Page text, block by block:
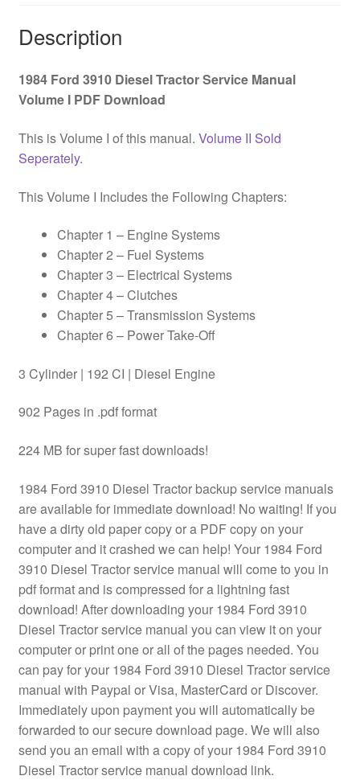
Description
1984 Ford 3910 Diesel Tractor Service Manual
Volume I PDF Download
This is Volume I of this manual. Volume II Sold
Seperately.
This Volume I Includes the Following Chapters:
Chapter 1 – Engine Systems
Chapter 2 – Fuel Systems
Chapter 3 – Electrical Systems
Chapter 4 – Clutches
Chapter 5 – Transmission Systems
Chapter 6 – Power Take-Off
3 Cylinder | 192 CI | Diesel Engine
902 Pages in .pdf format
224 MB for super fast downloads!
1984 Ford 3910 Diesel Tractor backup service manuals
are available for immediate download! No waiting! If you
have a dirty old paper copy or a PDF copy on your
computer and it crashed we can help! Your 1984 Ford
3910 Diesel Tractor service manual will come to you in
pdf format and is compressed for a lightning fast
download! After downloading your 1984 Ford 3910
Diesel Tractor service manual you can view it on your
computer or print one or all of the pages needed. You
can pay for your 1984 Ford 3910 Diesel Tractor service
manual with Paypal or Visa, MasterCard or Discover.
Immediately upon payment you will automatically be
forwarded to our secure download page. We will also
send you an email with a copy of your 1984 Ford 3910
Diesel Tractor service manual download link.